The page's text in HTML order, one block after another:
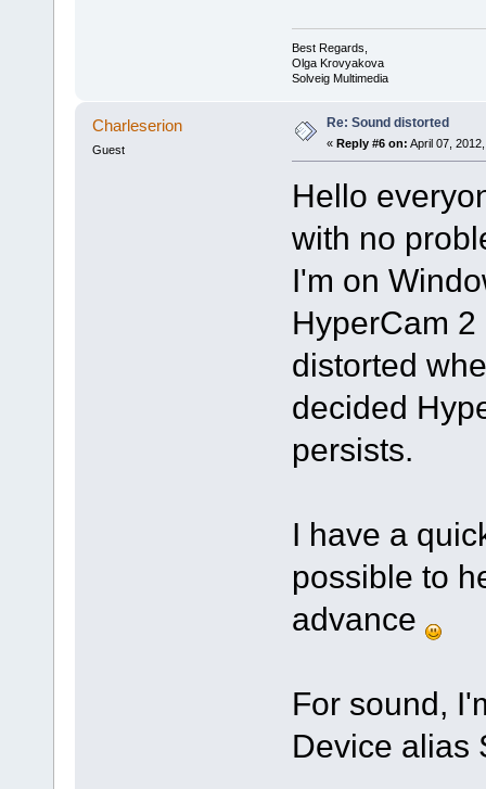
Best Regards,
Olga Krovyakova
Solveig Multimedia
Charleserion
Guest
Re: Sound distorted
« Reply #6 on: April 07,
Hello
with no
I'm on
HyperCam
distorted
decided
persists.
I have a
possible to
advance
For sound,
Device alias